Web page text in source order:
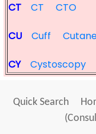
CT CT CTO
CU Cuff
CY Cystoscopy
Quick Search